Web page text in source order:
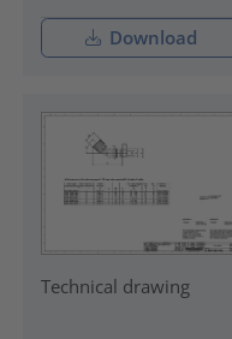
Download
Technical drawing